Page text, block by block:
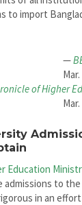
to import
—
of Higher
Education
admissions to the
in an